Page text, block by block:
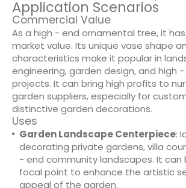
Application Scenarios
Commercial Value
As a high - end ornamental tree, it
market value. Its unique vase shape
characteristics make it popular in
engineering, garden design, and high
projects. It can bring high profits to
garden suppliers, especially for
distinctive garden decorations.
Uses
Garden Landscape Centerpiece:
decorating private gardens, villa
- end community landscapes. It can
focal point to enhance the artistic
appeal of the garden.